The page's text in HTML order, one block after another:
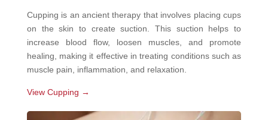
Cupping is an ancient therapy that involves placing cups
on the skin to create suction. This suction helps to
increase blood flow, loosen muscles, and promote
healing, making it effective in treating conditions such as
muscle pain, inflammation, and relaxation.
View Cupping →